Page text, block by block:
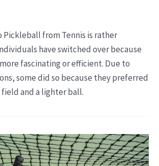
Pickleball from Tennis is rather
have switched over because
fascinating or efficient. Due to
some did so because they preferred
and a lighter ball.